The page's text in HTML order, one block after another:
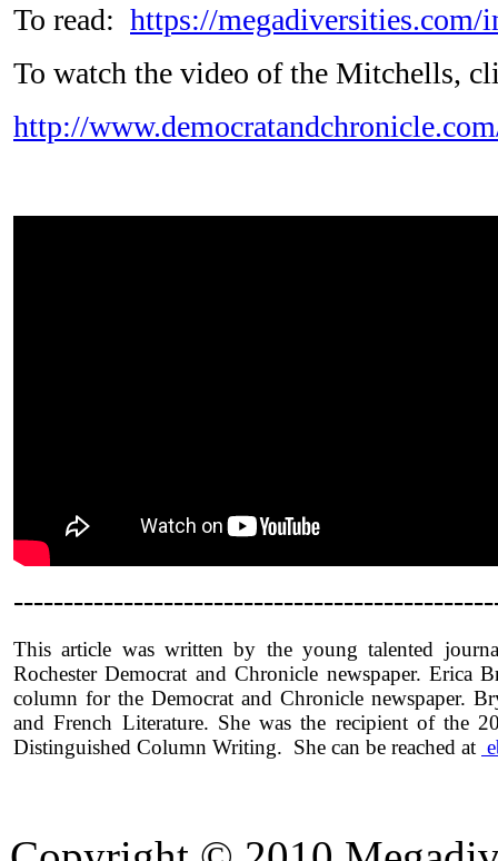
To read: https://
To watch the video of the Mitchells,
http://
This article was written by the young talented
Rochester Democrat and Chronicle newspaper.
column for the Democrat and Chronicle newspaper.
and French Literature. She was the recipient of the
Distinguished Column Writing. She can be reached at